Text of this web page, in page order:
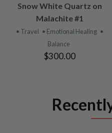
Snow White Quartz on
Malachite #1
• Travel • Emotional Healing •
Balance
$300.00